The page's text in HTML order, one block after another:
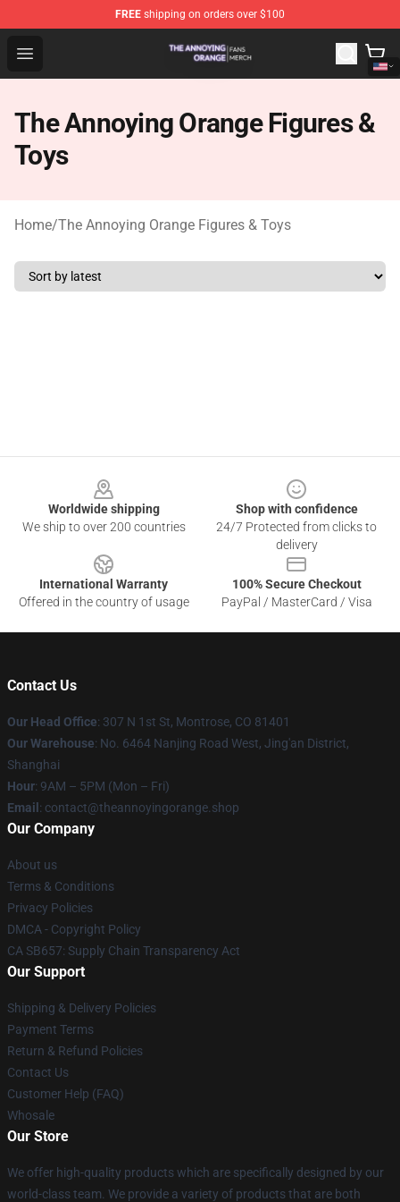
FREE shipping on orders over $100
Open menu
The Annoying Orange Shop - Official The Annoying
The Annoying Orange Figures &
Toys
Home/The Annoying Orange Figures & Toys
Worldwide shipping
We ship to over 200 countries
Shop with confidence
24/7 Protected from clicks to
delivery
International Warranty
Offered in the country of usage
100% Secure Checkout
PayPal / MasterCard / Visa
Contact Us
Our Head Office: 307 N 1st St, Montrose, CO 81401
Our Warehouse: No. 6464 Nanjing Road West, Jing'an District,
Shanghai
Hour: 9AM – 5PM (Mon – Fri)
Email : contact@theannoyingorange.shop
Our Company
About us
Terms & Conditions
Privacy Policies
DMCA - Copyright Policy
CA SB657: Supply Chain Transparency Act
Our Support
Shipping & Delivery Policies
Payment Terms
Return & Refund Policies
Contact Us
Customer Help (FAQ)
Whosale
Our Store
We offer high-quality products which are specifically designed by our
world-class team. We provide a variety of products that are both